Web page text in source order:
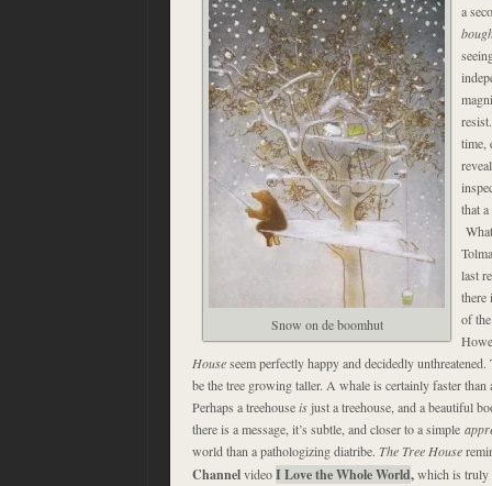
Snow on de boomhut
a
time,
that
last
there
of
Houseseem perfectly happy and decidedly
be the tree growing taller. A whale is certainly faster than
Perhaps a treehouseisjust a treehouse, and a beautiful
there is a message, it’s subtle, and closer to a simple
world than a pathologizing diatribe. The Tree House
ChannelvideoI Love the Whole World,which is truly